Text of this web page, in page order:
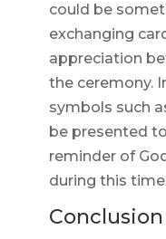
could be
exchanging
appreciation
the ceremony.
symbols such
be presented
reminder of
during this
Conclusion